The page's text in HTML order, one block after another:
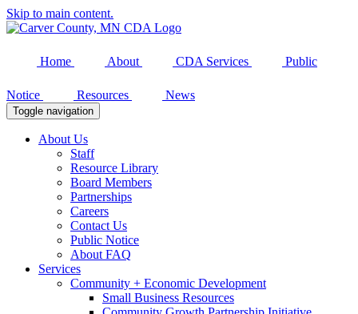
Skip to main content.
Home About CDA Services Public
Notice Resources News
Toggle navigation
About Us
Staff
Resource Library
Board Members
Partnerships
Careers
Contact Us
Public Notice
About FAQ
Services
Community + Economic Development
Small Business Resources